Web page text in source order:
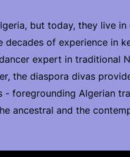
but today, they live
of experience in
expert in traditional
the diaspora divas
- foregrounding Algerian
ancestral and the